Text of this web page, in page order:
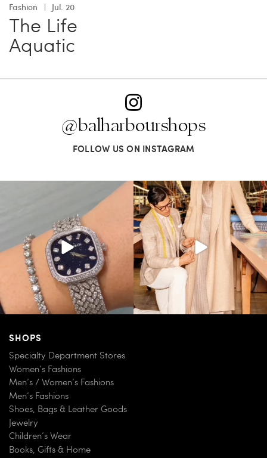
Fashion Jul. 20
The Life
Aquatic
@balharbourshops
FOLLOW US ON INSTAGRAM
Love a good set? Comment below on
124
Kiton presents LA VERITA’DEL FARE: The
purest...
390 28
SHOPS
Specialty Department Stores
Women’s Fashions
Men’s / Women’s Fashions
Men’s Fashions
Shoes, Bags & Leather Goods
Jewelry
Children’s Wear
Books, Gifts & Home